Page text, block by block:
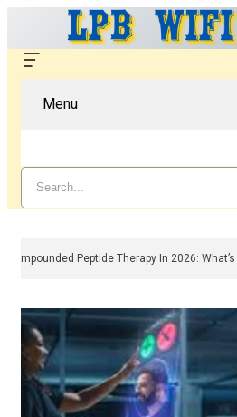
Menu
Compounded Peptide Therapy In 2026: